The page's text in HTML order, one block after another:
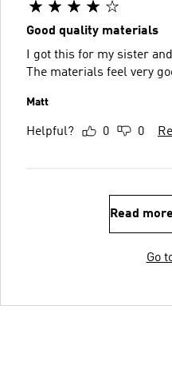
Good quality materials
I got this for my sister
The materials feel very
Matt
Helpful? 0 0
Read
Go